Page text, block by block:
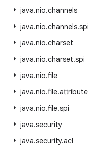
java.nio.channels
java.nio.channels.spi
java.nio.charset
java.nio.charset.spi
java.nio.file
java.nio.file.attribute
java.nio.file.spi
java.security
java.security.acl